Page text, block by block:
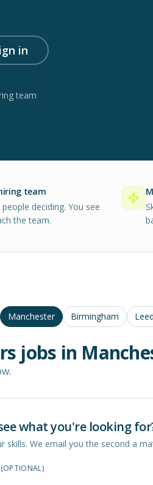
in
team
team
deciding. You see
the team.
Manchester Birmingham
jobs in
what you're looking
skills. We email you the second a